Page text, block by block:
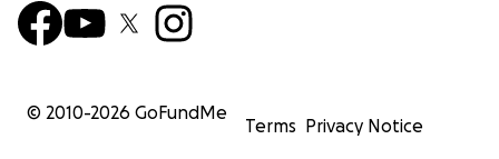
© 2010-2026 GoFundMe
Terms Privacy Notice